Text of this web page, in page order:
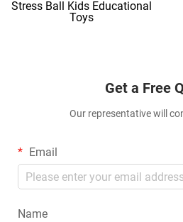
Stress Ball Kids Educational
Toys
Get a Free
Our representative will
Email
Name